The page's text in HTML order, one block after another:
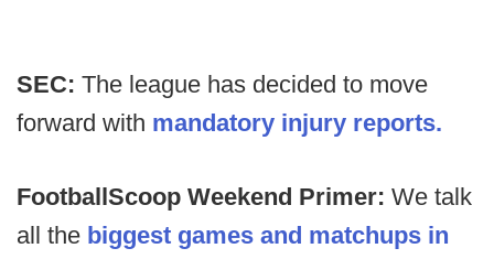
SEC: The league has decided to move
forward with mandatory injury reports.
FootballScoop Weekend Primer: We talk
all the biggest games and matchups in